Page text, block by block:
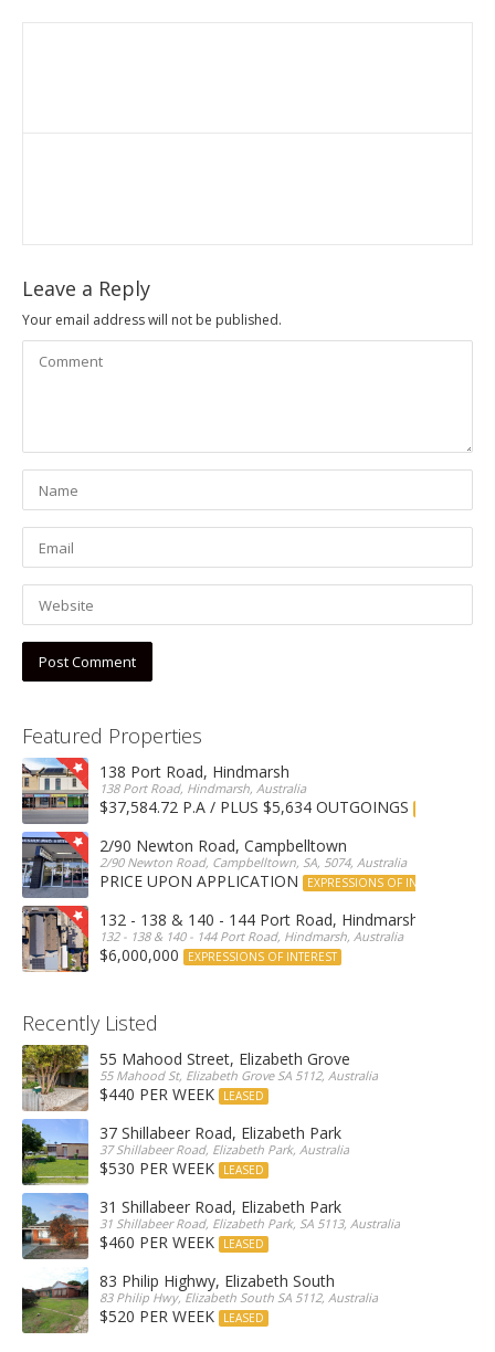
Leave a Reply
Your email address will not be published.
Featured Properties
138 Port Road, Hindmarsh
138 Port Road, Hindmarsh, Australia
$37,584.72 P.A / PLUS $5,634 OUTGOINGS
2/90 Newton Road, Campbelltown
2/90 Newton Road, Campbelltown, SA, 5074, Australia
PRICE UPON APPLICATION EXPRESSIONS OF INTEREST
132 - 138 & 140 - 144 Port Road, Hindmarsh
132 - 138 & 140 - 144 Port Road, Hindmarsh, Australia
$6,000,000 EXPRESSIONS OF INTEREST
Recently Listed
55 Mahood Street, Elizabeth Grove
55 Mahood St, Elizabeth Grove SA 5112, Australia
$440 PER WEEK LEASED
37 Shillabeer Road, Elizabeth Park
37 Shillabeer Road, Elizabeth Park, Australia
$530 PER WEEK LEASED
31 Shillabeer Road, Elizabeth Park
31 Shillabeer Road, Elizabeth Park, SA 5113, Australia
$460 PER WEEK LEASED
83 Philip Highwy, Elizabeth South
83 Philip Hwy, Elizabeth South SA 5112, Australia
$520 PER WEEK LEASED